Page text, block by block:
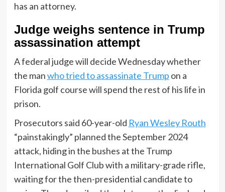
has an attorney.
Judge weighs sentence in Trump
assassination attempt
A federal judge will decide Wednesday whether
the manwho tried to assassinate Trump on a
Florida golf course will spend the rest of his life in
prison.
Prosecutors said 60-year-old Ryan Wesley Routh
“painstakingly” planned the September 2024
attack, hiding in the bushes at the Trump
International Golf Club with a military-grade rifle,
waiting for the then-presidential candidate to